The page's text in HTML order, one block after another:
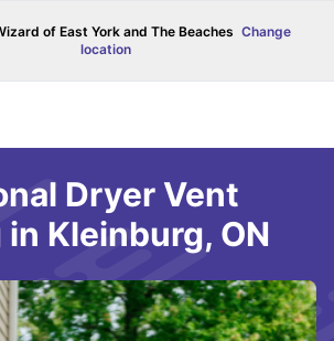
of East York and The Beaches Change
location
Dryer Vent
Kleinburg, ON